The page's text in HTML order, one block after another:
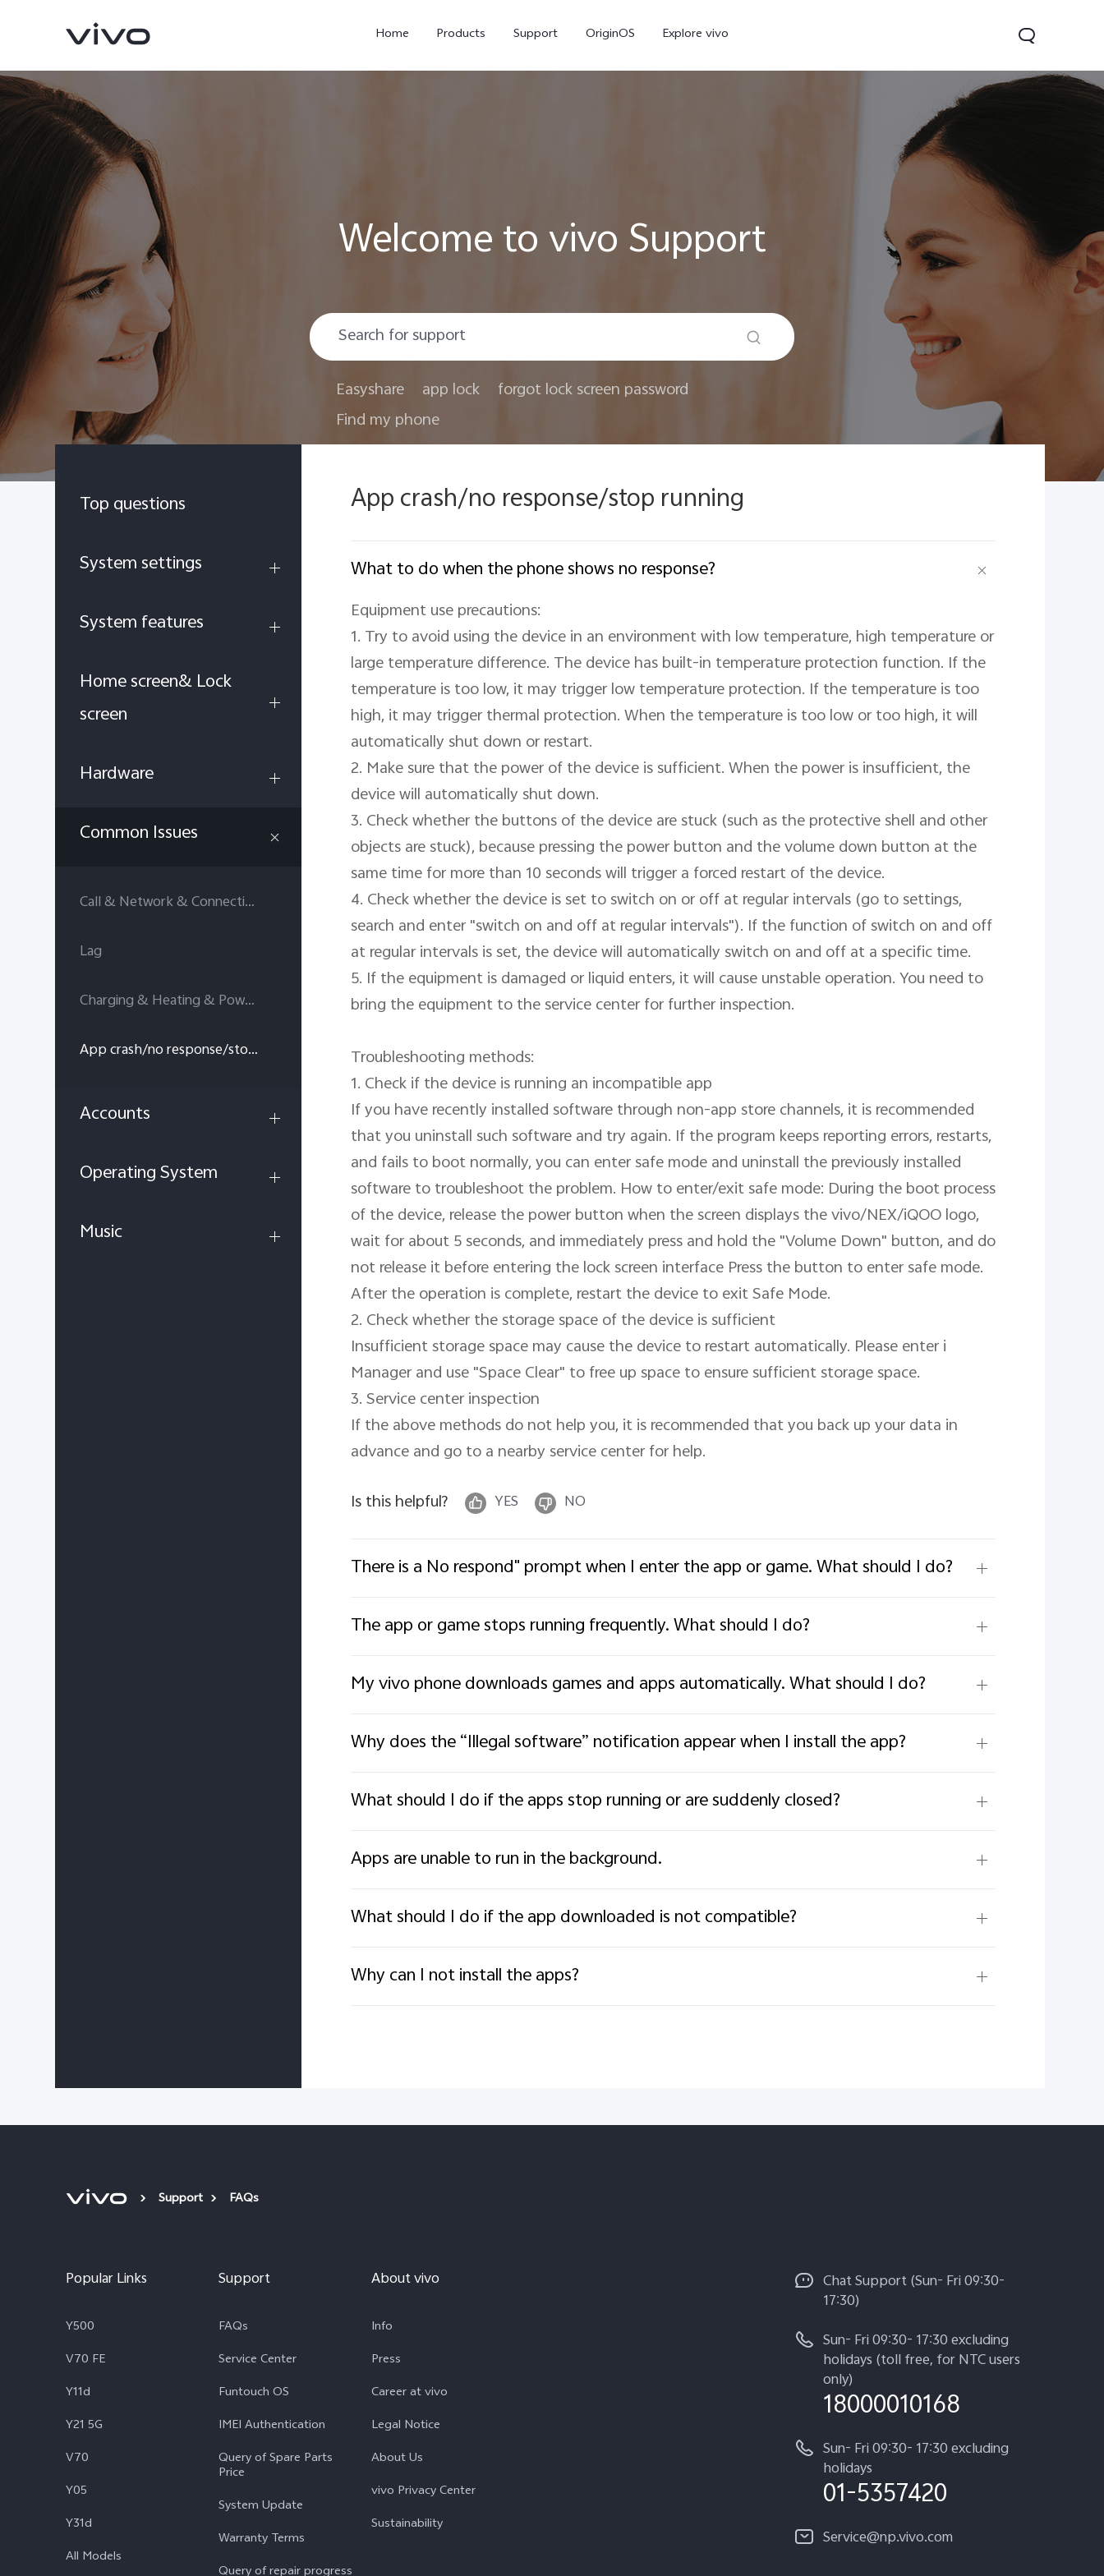
Home Products Support OriginOS Explore vivo
Y500 new Y05 Y31d
Welcome to vivo Support
Easyshare app lock
forgot lock screen password
Find my phone
Top questions
System settings
System features
Home screen& Lock
screen
Hardware
Common Issues
Call & Network & Connectivity
Lag
Charging & Heating & Power consumption
App crash/no response/stop running
Accounts
Operating System
Music
App crash/no response/stop running
What to do when the phone shows no response?
Equipment use precautions:
1. Try to avoid using the device in an environment with low temperature, high temperature or
large temperature difference. The device has built-in temperature protection function. If the
temperature is too low, it may trigger low temperature protection. If the temperature is too
high, it may trigger thermal protection. When the temperature is too low or too high, it will
automatically shut down or restart.
2. Make sure that the power of the device is sufficient. When the power is insufficient, the
device will automatically shut down.
3. Check whether the buttons of the device are stuck (such as the protective shell and other
objects are stuck), because pressing the power button and the volume down button at the
same time for more than 10 seconds will trigger a forced restart of the device.
4. Check whether the device is set to switch on or off at regular intervals (go to settings,
search and enter "switch on and off at regular intervals"). If the function of switch on and off
at regular intervals is set, the device will automatically switch on and off at a specific time.
5. If the equipment is damaged or liquid enters, it will cause unstable operation. You need to
bring the equipment to the service center for further inspection.
Troubleshooting methods:
1. Check if the device is running an incompatible app
If you have recently installed software through non-app store channels, it is recommended
that you uninstall such software and try again. If the program keeps reporting errors, restarts,
and fails to boot normally, you can enter safe mode and uninstall the previously installed
software to troubleshoot the problem. How to enter/exit safe mode: During the boot process
of the device, release the power button when the screen displays the vivo/NEX/iQOO logo,
wait for about 5 seconds, and immediately press and hold the "Volume Down" button, and do
not release it before entering the lock screen interface Press the button to enter safe mode.
After the operation is complete, restart the device to exit Safe Mode.
2. Check whether the storage space of the device is sufficient
Insufficient storage space may cause the device to restart automatically. Please enter i
Manager and use "Space Clear" to free up space to ensure sufficient storage space.
3. Service center inspection
If the above methods do not help you, it is recommended that you back up your data in
advance and go to a nearby service center for help.
Is this helpful?
YES NO
There is a No respond" prompt when I enter the app or game. What should I do?
The app or game stops running frequently. What should I do?
My vivo phone downloads games and apps automatically. What should I do?
Why does the “Illegal software” notification appear when I install the app?
What should I do if the apps stop running or are suddenly closed?
Apps are unable to run in the background.
What should I do if the app downloaded is not compatible?
Why can I not install the apps?
Support FAQs
Popular Links
Y500
V70 FE
Y11d
Y21 5G
V70
Y05
Y31d
All Models
Support
FAQs
Service Center
Funtouch OS
IMEI Authentication
Query of Spare Parts
Price
System Update
Warranty Terms
About vivo
Info
Press
Career at vivo
Legal Notice
About Us
vivo Privacy Center
Sustainability
Chat Support (Sun- Fri 09:30-
17:30)
Sun- Fri 09:30- 17:30 excluding
holidays (toll free, for NTC users
only)
18000010168
Sun- Fri 09:30- 17:30 excluding
holidays
01-5357420
Service@np.vivo.com